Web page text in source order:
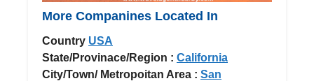
More Companines Located In
Country USA
State/Provinace/Region : California
City/Town/ Metropoitan Area : San